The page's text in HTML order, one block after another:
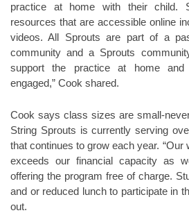
practice at home with their child.
resources that are accessible online
videos. All Sprouts are part of a
community and a Sprouts
support the practice at home and
engaged,” Cook shared.
Cook says class sizes are small-
String Sprouts is currently serving
that continues to grow each year. “Our
exceeds our financial capacity as
offering the program free of charge.
and or reduced lunch to participate in
out.